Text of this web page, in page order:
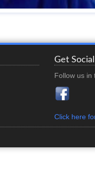
Get Social
Follow us in
Click here